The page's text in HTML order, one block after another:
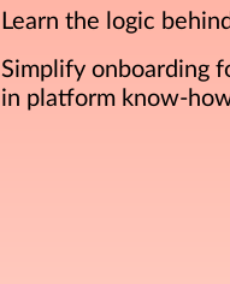
Learn the logic
Simplify onboarding
in platform know-